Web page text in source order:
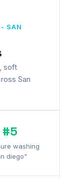
SAN
soft
San
#5
washing
diego"